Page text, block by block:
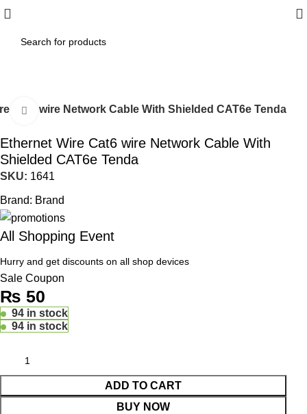
Cat6 wire Network Cable With Shielded CAT6e Tenda
Click to enlarge
Ethernet Wire Cat6 wire Network Cable With
Shielded CAT6e Tenda
SKU: 1641
Brand: Brand
All Shopping Event
Hurry and get discounts on all shop devices
Sale Coupon
₨ 50
94 in stock
94 in stock
ADD TO CART
BUY NOW